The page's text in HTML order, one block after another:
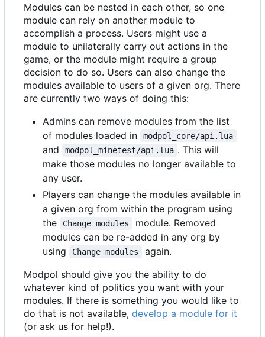
Modules can be nested in each other, so one
module can rely on another module to
accomplish a process. Users might use a
module to unilaterally carry out actions in the
game, or the module might require a group
decision to do so. Users can also change the
modules available to users of a given org. There
are currently two ways of doing this:
Admins can remove modules from the list
of modules loaded in
modpol_core/api.lua
and modpol_minetest/api.lua . This will
make those modules no longer available to
any user.
Players can change the modules available in
a given org from within the program using
the
Change modules
module. Removed
modules can be re-added in any org by
using
Change modules
again.
Modpol should give you the ability to do
whatever kind of politics you want with your
modules. If there is something you would like to
do that is not available, develop a module for it
(or ask us for help!).